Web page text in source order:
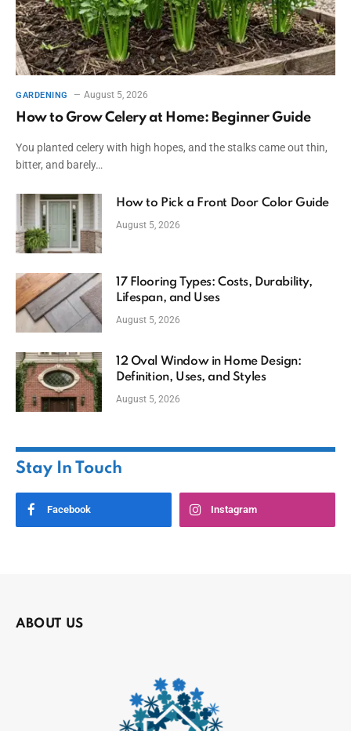
GARDENING August 5, 2026
How to Grow Celery at Home: Beginner Guide
You planted celery with high hopes, and the stalks came out thin,
bitter, and barely…
How to Pick a Front Door Color Guide
August 5, 2026
17 Flooring Types: Costs, Durability,
Lifespan, and Uses
August 5, 2026
12 Oval Window in Home Design:
Definition, Uses, and Styles
August 5, 2026
Stay In Touch
Facebook Instagram
ABOUT US